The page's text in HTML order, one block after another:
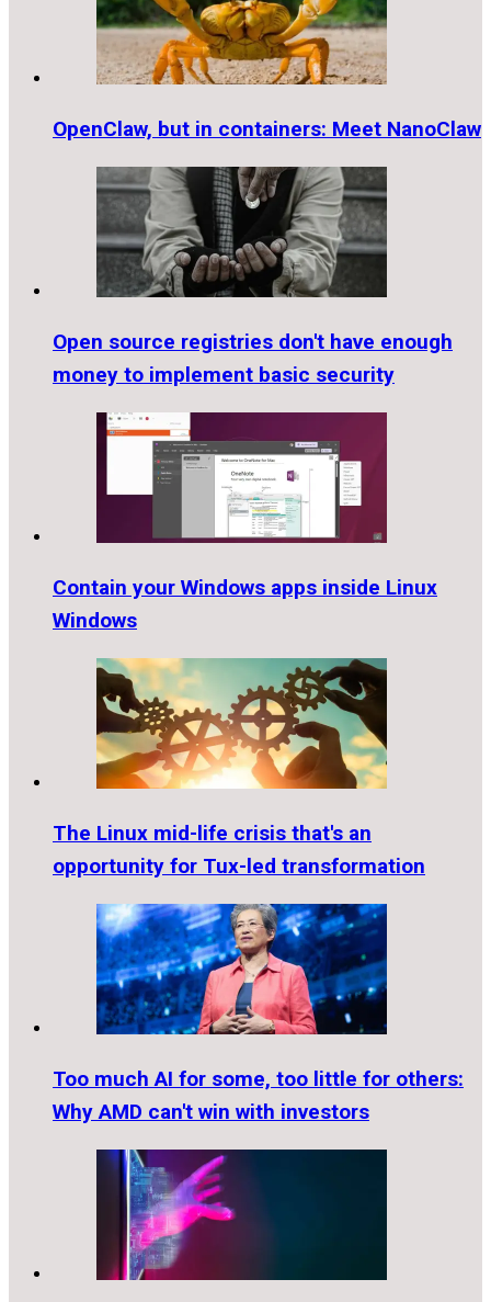
OpenClaw, but in containers: Meet NanoClaw
Open source registries don't have enough
money to implement basic security
Contain your Windows apps inside Linux
Windows
The Linux mid-life crisis that's an
opportunity for Tux-led transformation
Too much AI for some, too little for others:
Why AMD can't win with investors